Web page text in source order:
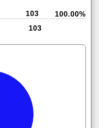
103 100.00%
103